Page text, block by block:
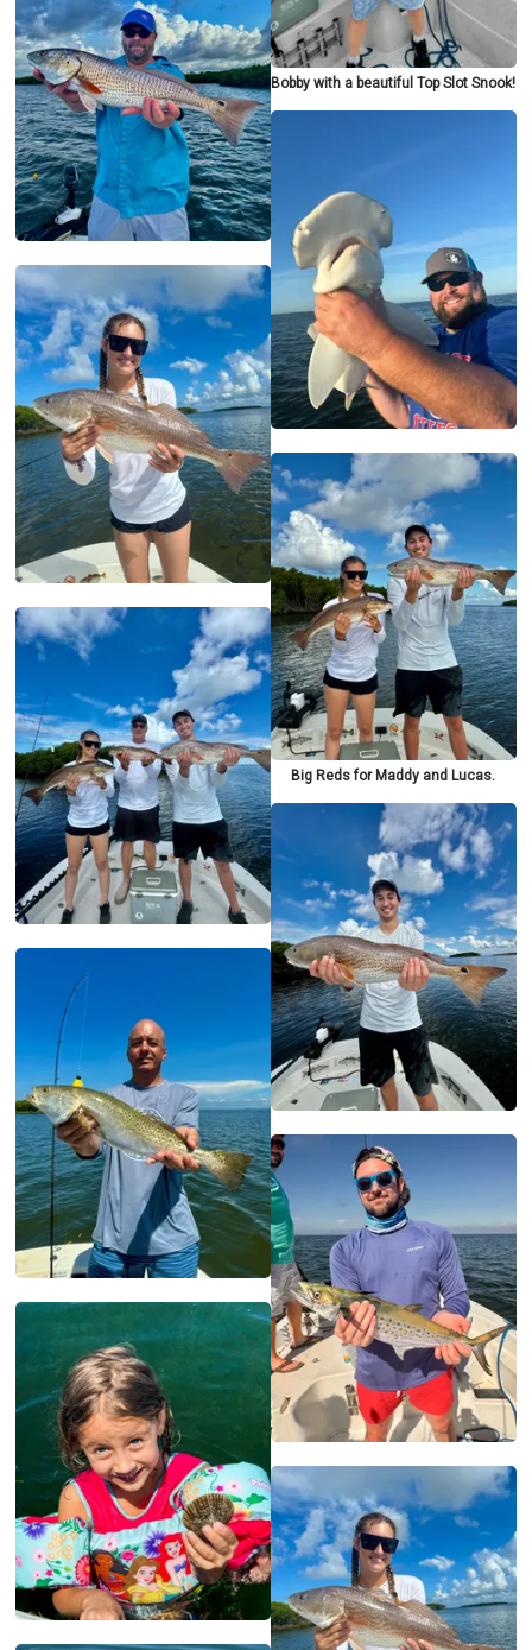
Bobby with a beautiful Top Slot Snook!
Big Reds for Maddy and Lucas.